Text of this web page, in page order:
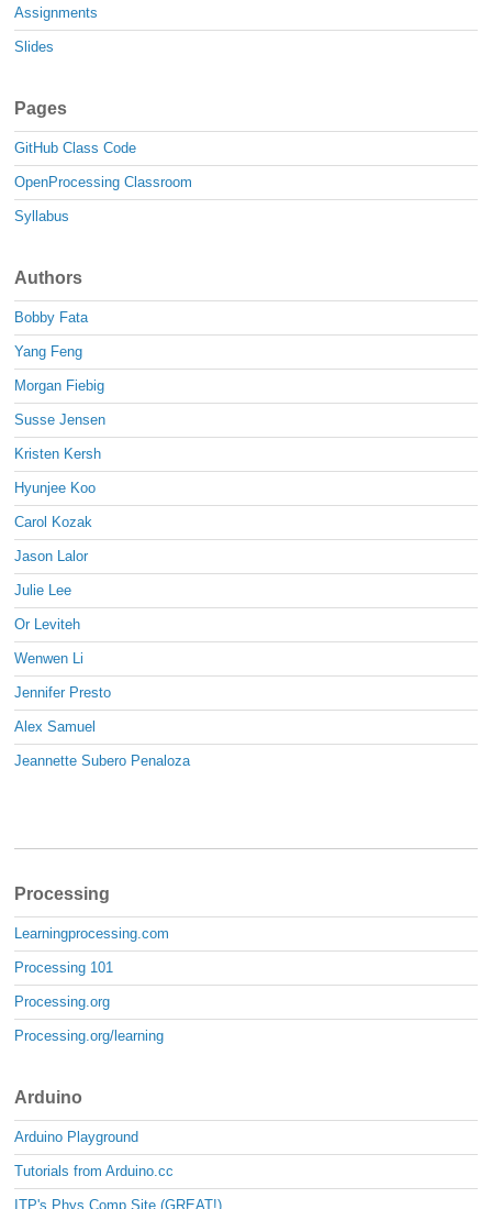
Assignments
Slides
Pages
GitHub Class Code
OpenProcessing Classroom
Syllabus
Authors
Bobby Fata
Yang Feng
Morgan Fiebig
Susse Jensen
Kristen Kersh
Hyunjee Koo
Carol Kozak
Jason Lalor
Julie Lee
Or Leviteh
Wenwen Li
Jennifer Presto
Alex Samuel
Jeannette Subero Penaloza
Processing
Learningprocessing.com
Processing 101
Processing.org
Processing.org/learning
Arduino
Arduino Playground
Tutorials from Arduino.cc
ITP's Phys Comp Site (GREAT!)